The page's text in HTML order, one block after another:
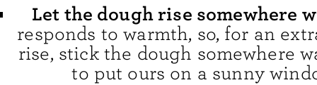
Let the dough rise somewhere
responds to warmth, so, for an
rise, stick the dough somewhere
to put ours on a sunny